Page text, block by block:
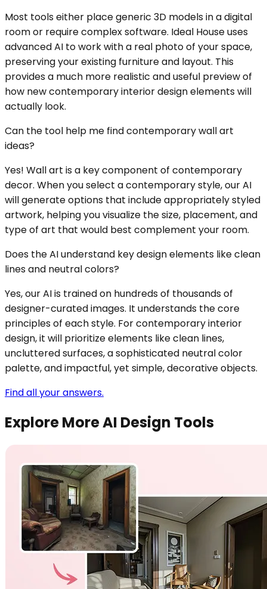
Most tools either place generic 3D models in a digital
room or require complex software. Ideal House uses
advanced AI to work with a real photo of your space,
preserving your existing furniture and layout. This
provides a much more realistic and useful preview of
how new contemporary interior design elements will
actually look.
Can the tool help me find contemporary wall art
ideas?
Yes! Wall art is a key component of contemporary
decor. When you select a contemporary style, our AI
will generate options that include appropriately styled
artwork, helping you visualize the size, placement, and
type of art that would best complement your room.
Does the AI understand key design elements like clean
lines and neutral colors?
Yes, our AI is trained on hundreds of thousands of
designer-curated images. It understands the core
principles of each style. For contemporary interior
design, it will prioritize elements like clean lines,
uncluttered surfaces, a sophisticated neutral color
palette, and impactful, yet simple, decorative objects.
Find all your answers.
Explore More AI Design Tools